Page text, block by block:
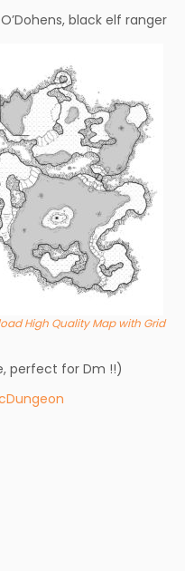
black elf ranger
High Quality Map with Grid
perfect for Dm !!)